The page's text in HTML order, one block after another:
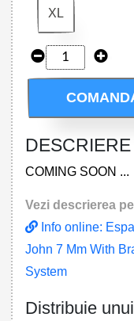
XL
DESCRIERE
COMING SOON ...
Vezi descrierea
Info online:
John 7 Mm With
System
Distribuie